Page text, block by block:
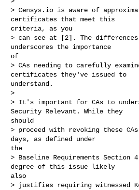
> Censys.io is aware of
certificates that meet this
criteria, as you
> can see at [2]. The
underscores the importance
of
> CAs needing to carefully
certificates they've issued to
understand.
>
> It's important for CAs to
Security Relevant. While they
should
> proceed with revoking these
days, as defined under
the
> Baseline Requirements Section
degree of this issue likely
also
> justifies requiring witnessed